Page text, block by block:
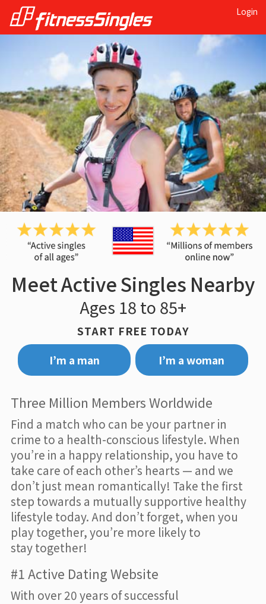
Login
Meet Active Singles Nearby
Ages 18 to 85+
START FREE TODAY
I’m a man
I’m a woman
Three Million Members Worldwide
Find a match who can be your partner in
crime to a health-conscious lifestyle. When
you’re in a happy relationship, you have to
take care of each other’s hearts — and we
don’t just mean romantically! Take the first
step towards a mutually supportive healthy
lifestyle today. And don’t forget, when you
play together, you’re more likely to
stay together!
#1 Active Dating Website
With over 20 years of successful